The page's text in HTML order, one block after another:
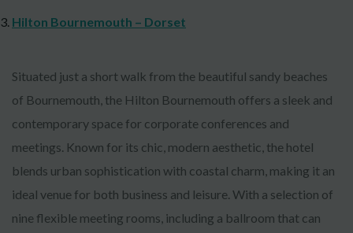
Hilton Bournemouth – Dorset
Situated just a short walk from the beautiful sandy beaches
of Bournemouth, the Hilton Bournemouth offers a sleek and
contemporary space for corporate conferences and
meetings. Known for its chic, modern aesthetic, the hotel
blends urban sophistication with coastal charm, making it an
ideal venue for both business and leisure. With a selection of
nine flexible meeting rooms, including a ballroom that can